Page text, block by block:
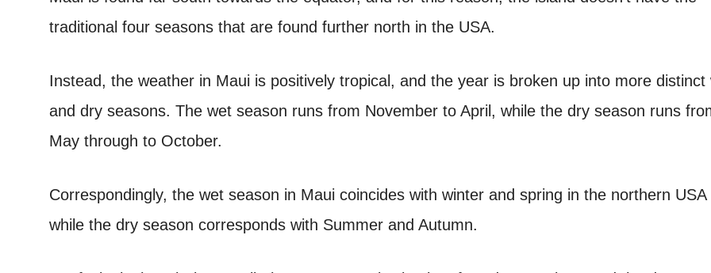
traditional four seasons that are found further north in the USA.
Instead, the weather in Maui is positively tropical, and the year is broken up into more distinct
and dry seasons. The wet season runs from November to April, while the dry season runs
May through to October.
Correspondingly, the wet season in Maui coincides with winter and spring in the northern USA
while the dry season corresponds with Summer and Autumn.